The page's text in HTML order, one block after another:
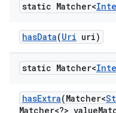
static Matcher<
hasData(Uri uri)
static Matcher<
hasExtra(Matcher<
Matcher<?> value